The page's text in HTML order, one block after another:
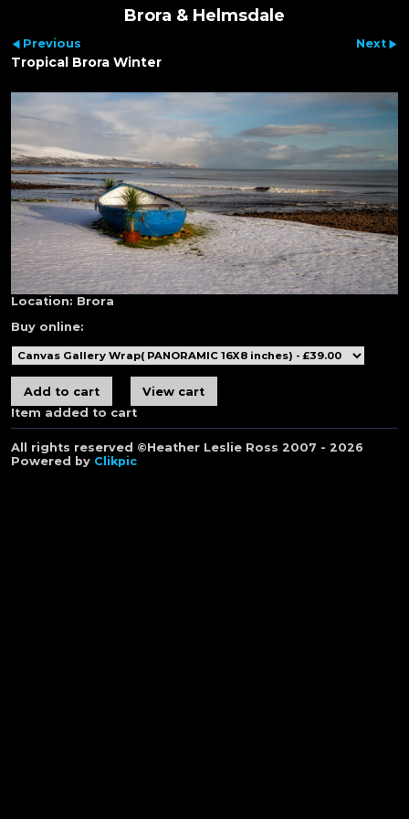
Brora & Helmsdale
Previous Next
Tropical Brora Winter
Location: Brora
Buy online:
Item added to cart
All rights reserved ©Heather Leslie Ross 2007 - 2026
Powered by Clikpic